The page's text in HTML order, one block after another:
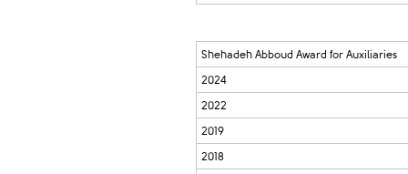
Shehadeh Abboud Award for Auxiliaries
2024
2022
2019
2018